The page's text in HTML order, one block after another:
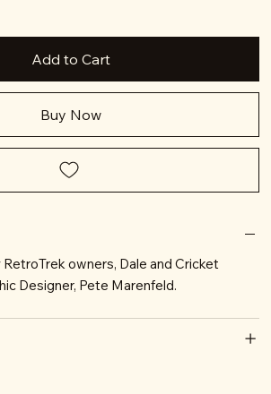
Add to Cart
Buy Now
owners, Dale and Cricket
Designer, Pete Marenfeld.